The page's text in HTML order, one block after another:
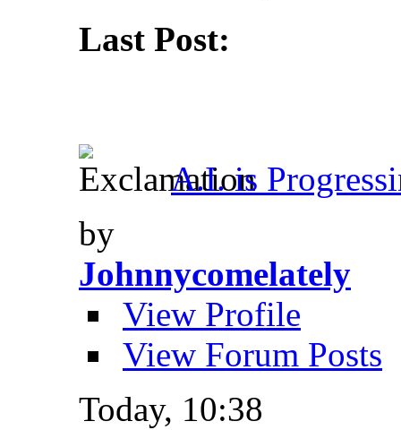
Last Post:
A.I. is
by
Johnnycomelately
View Profile
View Forum Posts
Today, 10:38